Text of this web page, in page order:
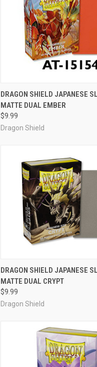
OUT OF STOCK
Compare
DRAGON SHIELD JAPANESE
MATTE DUAL EMBER
$9.99
Dragon Shield
ADD TO CART
Compare
DRAGON SHIELD JAPANESE
MATTE DUAL CRYPT
$9.99
Dragon Shield